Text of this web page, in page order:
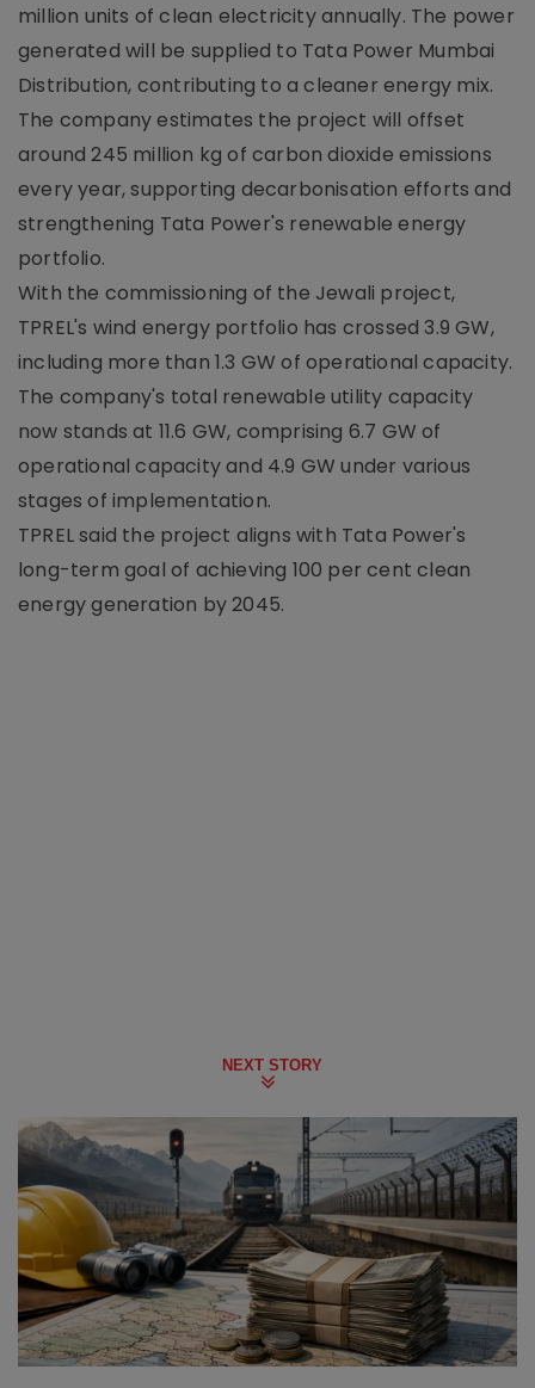
million units of clean electricity annually. The power
generated will be supplied to Tata Power Mumbai
Distribution, contributing to a cleaner energy mix.
The company estimates the project will offset
around 245 million kg of carbon dioxide emissions
every year, supporting decarbonisation efforts and
strengthening Tata Power's renewable energy
portfolio.
With the commissioning of the Jewali project,
TPREL's wind energy portfolio has crossed 3.9 GW,
including more than 1.3 GW of operational capacity.
The company's total renewable utility capacity
now stands at 11.6 GW, comprising 6.7 GW of
operational capacity and 4.9 GW under various
stages of implementation.
TPREL said the project aligns with Tata Power's
long-term goal of achieving 100 per cent clean
energy generation by 2045.
NEXT STORY